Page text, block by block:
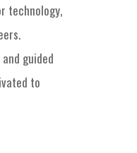
technology,
guided
to